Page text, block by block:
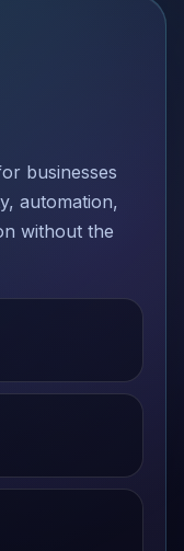
businesses
automation,
without the